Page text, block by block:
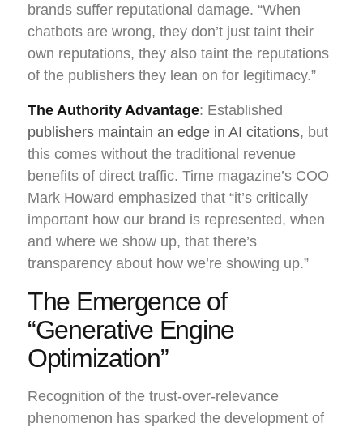
brands suffer reputational damage. “When
chatbots are wrong, they don’t just taint their
own reputations, they also taint the reputations
of the publishers they lean on for legitimacy.”
The Authority Advantage: Established
publishers maintain an edge in AI citations, but
this comes without the traditional revenue
benefits of direct traffic. Time magazine’s COO
Mark Howard emphasized that “it’s critically
important how our brand is represented, when
and where we show up, that there’s
transparency about how we’re showing up.”
The Emergence of
“Generative Engine
Optimization”
Recognition of the trust-over-relevance
phenomenon has sparked the development of